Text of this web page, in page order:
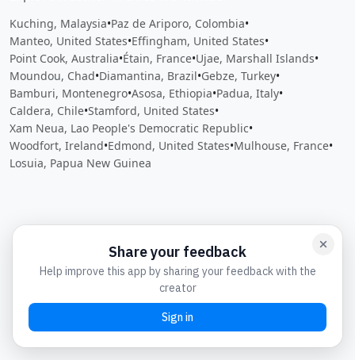
Kuching, Malaysia•Paz de Ariporo, Colombia•
Manteo, United States•Effingham, United States•
Point Cook, Australia•Étain, France•Ujae, Marshall Islands•
Moundou, Chad•Diamantina, Brazil•Gebze, Turkey•
Bamburi, Montenegro•Asosa, Ethiopia•Padua, Italy•
Caldera, Chile•Stamford, United States•
Xam Neua, Lao People's Democratic Republic•
Woodfort, Ireland•Edmond, United States•Mulhouse, France•
Losuia, Papua New Guinea